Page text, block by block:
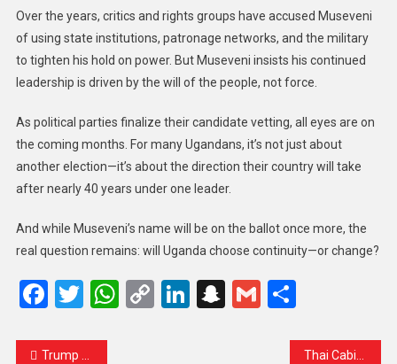
Over the years, critics and rights groups have accused Museveni
of using state institutions, patronage networks, and the military
to tighten his hold on power. But Museveni insists his continued
leadership is driven by the will of the people, not force.
As political parties finalize their candidate vetting, all eyes are on
the coming months. For many Ugandans, it’s not just about
another election—it’s about the direction their country will take
after nearly 40 years under one leader.
And while Museveni’s name will be on the ballot once more, the
real question remains: will Uganda choose continuity—or change?
Facebook
Twitter
WhatsApp
CopyLinkedIn
Snapchat
GmailShare
Trump Confirms Ceasefire Between Iran and Israel Is Now in Effect